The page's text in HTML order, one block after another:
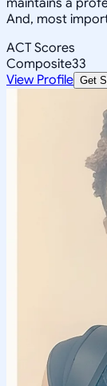
And, most
ACT Scores
Composite33
View Profile Get